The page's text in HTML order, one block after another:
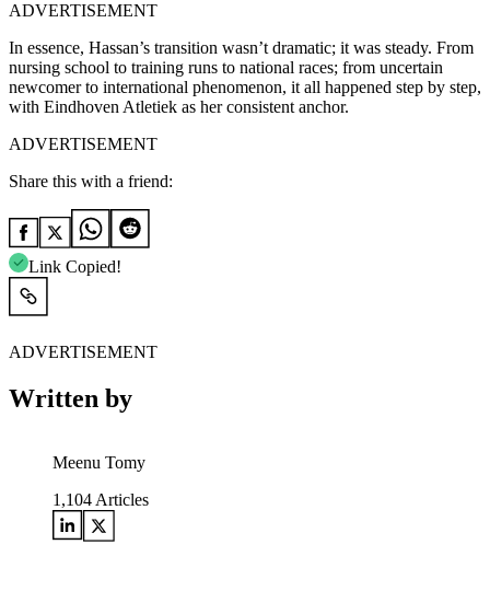
ADVERTISEMENT
In essence, Hassan’s transition wasn’t dramatic; it was steady. From
nursing school to training runs to national races; from uncertain
newcomer to international phenomenon, it all happened step by step,
with Eindhoven Atletiek as her consistent anchor.
ADVERTISEMENT
Share this with a friend:
Link Copied!
ADVERTISEMENT
Written by
Meenu Tomy
1,104 Articles